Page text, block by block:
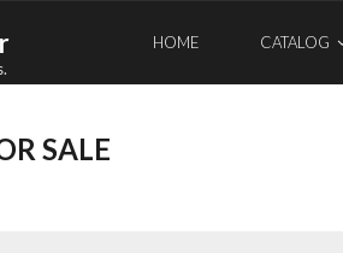
HOME CATALOG
SALE